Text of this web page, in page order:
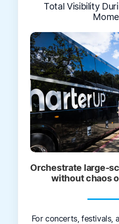
Total Visibility
Orchestrate large-
without chaos
For concerts, festivals,